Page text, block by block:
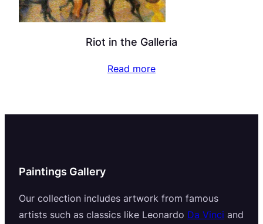
Riot in the Galleria
Read more
Paintings Gallery
Our collection includes artwork from famous
artists such as classics like Leonardo Da Vinci and